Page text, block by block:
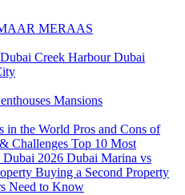
MERAAS
Dubai Creek HarbourDubai
Mansions
in the World Pros and Cons of
Challenges Top 10 Most
Dubai 2026 Dubai Marina vs
Buying a Second Property
Need to Know